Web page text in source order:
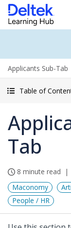
Applicants Sub-Tab
Table of
Tab
8 minute read
Maconomy
People / HR